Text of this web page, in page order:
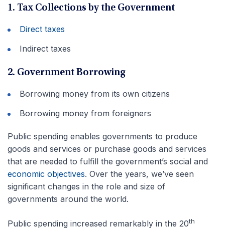
1. Tax Collections by the Government
Direct taxes
Indirect taxes
2. Government Borrowing
Borrowing money from its own citizens
Borrowing money from foreigners
Public spending enables governments to produce
goods and services or purchase goods and services
that are needed to fulfill the government’s social and
economic objectives. Over the years, we’ve seen
significant changes in the role and size of
governments around the world.
Public spending increased remarkably in the 20th